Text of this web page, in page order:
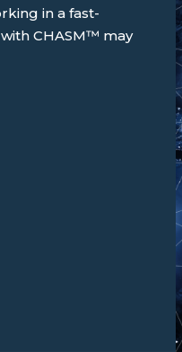
in a fast-
CHASM™ may